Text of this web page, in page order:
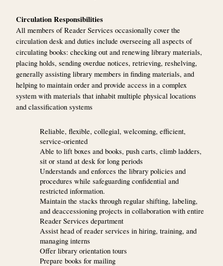
Circulation Responsibilities
All members of Reader Services occasionally cover the
circulation desk and duties include overseeing all aspects of
circulating books: checking out and renewing library materials,
placing holds, sending overdue notices, retrieving, reshelving,
generally assisting library members in finding materials, and
helping to maintain order and provide access in a complex
system with materials that inhabit multiple physical locations
and classification systems
Reliable, flexible, collegial, welcoming, efficient,
service-oriented
Able to lift boxes and books, push carts, climb ladders,
sit or stand at desk for long periods
Understands and enforces the library policies and
procedures while safeguarding confidential and
restricted information.
Maintain the stacks through regular shifting, labeling,
and deaccessioning projects in collaboration with entire
Reader Services department
Assist head of reader services in hiring, training, and
managing interns
Offer library orientation tours
Prepare books for mailing